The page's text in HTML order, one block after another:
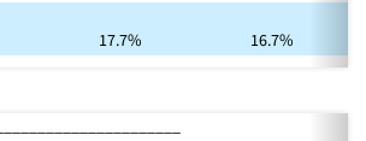
17.7% 16.7%